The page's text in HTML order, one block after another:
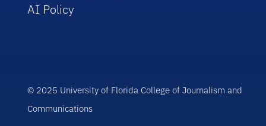
AI Policy
© 2025 University of Florida College of Journalism and
Communications